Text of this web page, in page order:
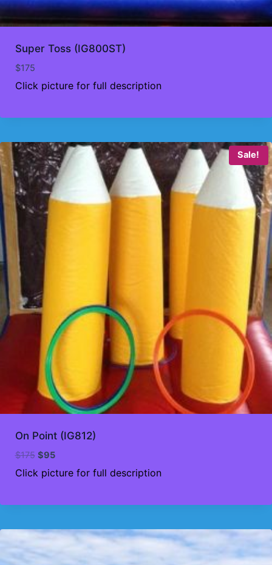
Super Toss (IG800ST)
$175
Click picture for full description
Sale!
On Point (IG812)
$175 Original
price
was:
$95Current
price
Click picture for full description